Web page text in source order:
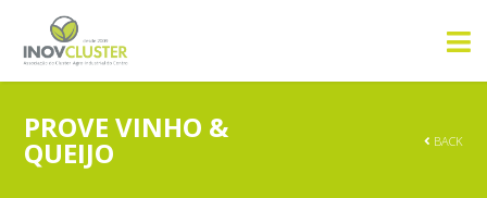
PROVE VINHO &
QUEIJO BACK